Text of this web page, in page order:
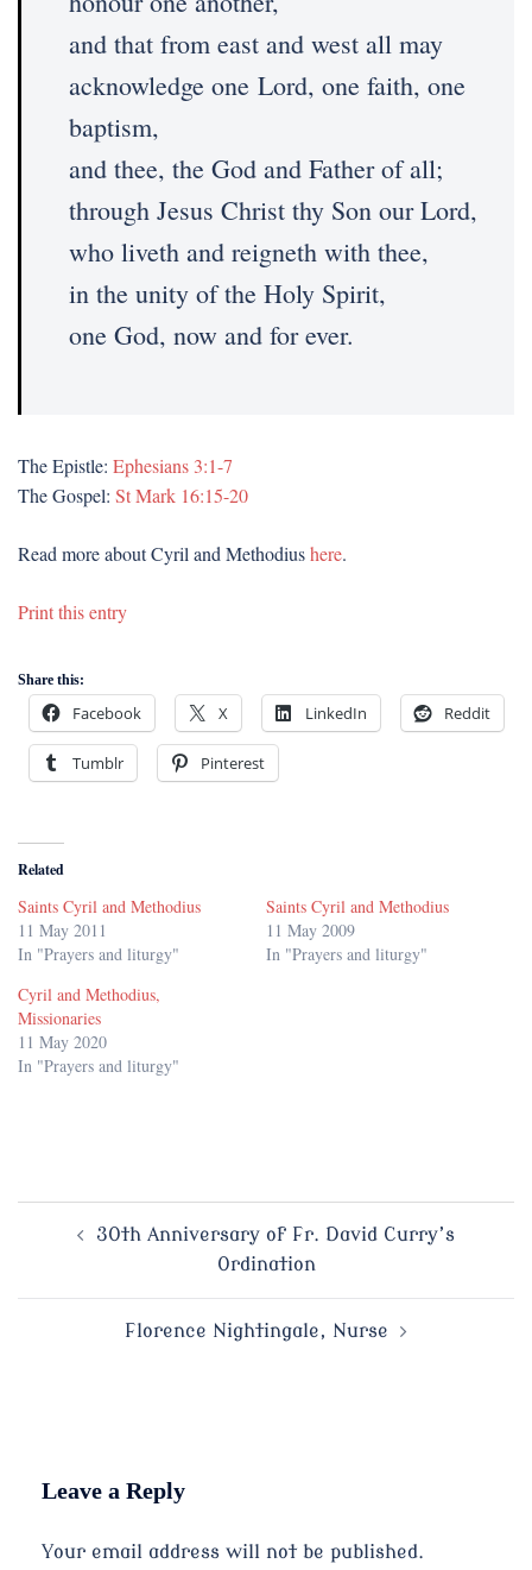
and that from east and west all may
acknowledge one Lord, one faith, one
baptism,
and thee, the God and Father of all;
through Jesus Christ thy Son our Lord,
who liveth and reigneth with thee,
in the unity of the Holy Spirit,
one God, now and for ever.
The Epistle: Ephesians 3:1-7
The Gospel: St Mark 16:15-20
Read more about Cyril and Methodiushere.
Print this entry
Share this:
Facebook X LinkedIn Reddit
Tumblr Pinterest
Related
Saints Cyril and Methodius
11 May 2011
In "Prayers and liturgy"
Saints Cyril and Methodius
11 May 2009
In "Prayers and liturgy"
Cyril and Methodius,
Missionaries
11 May 2020
In "Prayers and liturgy"
30th Anniversary of Fr. David Curry’s
Ordination
Florence Nightingale, Nurse
Leave a Reply
Your email address will not be published.